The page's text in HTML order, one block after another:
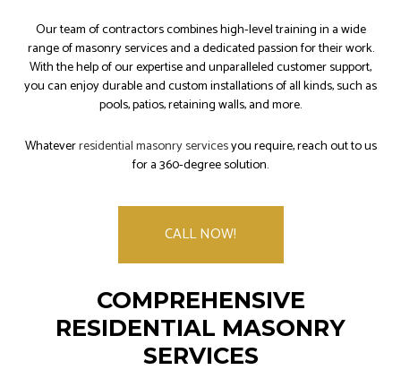
Our team of contractors combines high-level training in a wide
range of masonry services and a dedicated passion for their work.
With the help of our expertise and unparalleled customer support,
you can enjoy durable and custom installations of all kinds, such as
pools, patios, retaining walls, and more.
Whateverresidential masonry servicesyou require, reach out to us
for a 360-degree solution.
CALL NOW!
COMPREHENSIVE
RESIDENTIAL MASONRY
SERVICES